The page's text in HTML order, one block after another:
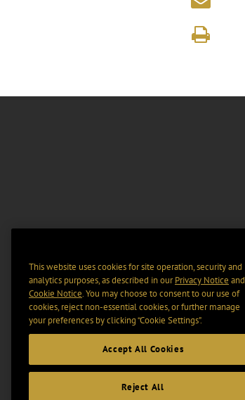
This website uses cookies for site operation, security and
analytics purposes, as described in ourPrivacy Notice and
Cookie Notice. You may choose to consent to our use of
cookies, reject non-essential cookies, or further manage
your preferences by clicking “Cookie Settings".
Accept All Cookies
Reject All